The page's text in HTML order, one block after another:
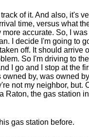
of it. And also, it's
time, versus what
accurate. So, I
I decide I'm going to
off. It should arrive
So I'm driving to
I go and I stop at the
owned by, was owned
not my neighbor, but.
Raton, the gas station
gas station before.